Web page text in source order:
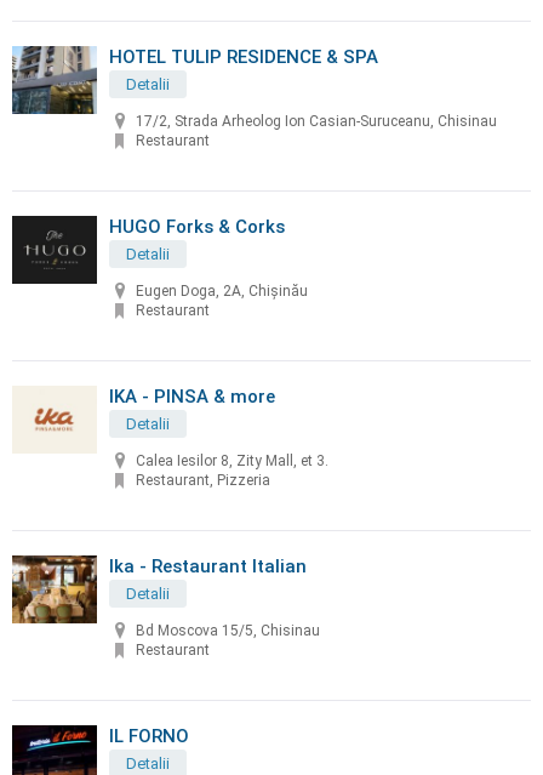
HOTEL TULIP RESIDENCE & SPA
Detalii
17/2, Strada Arheolog Ion Casian-Suruceanu, Chisinau
Restaurant
HUGO Forks & Corks
Detalii
Eugen Doga, 2A, Chișinău
Restaurant
IKA - PINSA & more
Detalii
Calea Iesilor 8, Zity Mall, et 3.
Restaurant, Pizzeria
Ika - Restaurant Italian
Detalii
Bd Moscova 15/5, Chisinau
Restaurant
IL FORNO
Detalii